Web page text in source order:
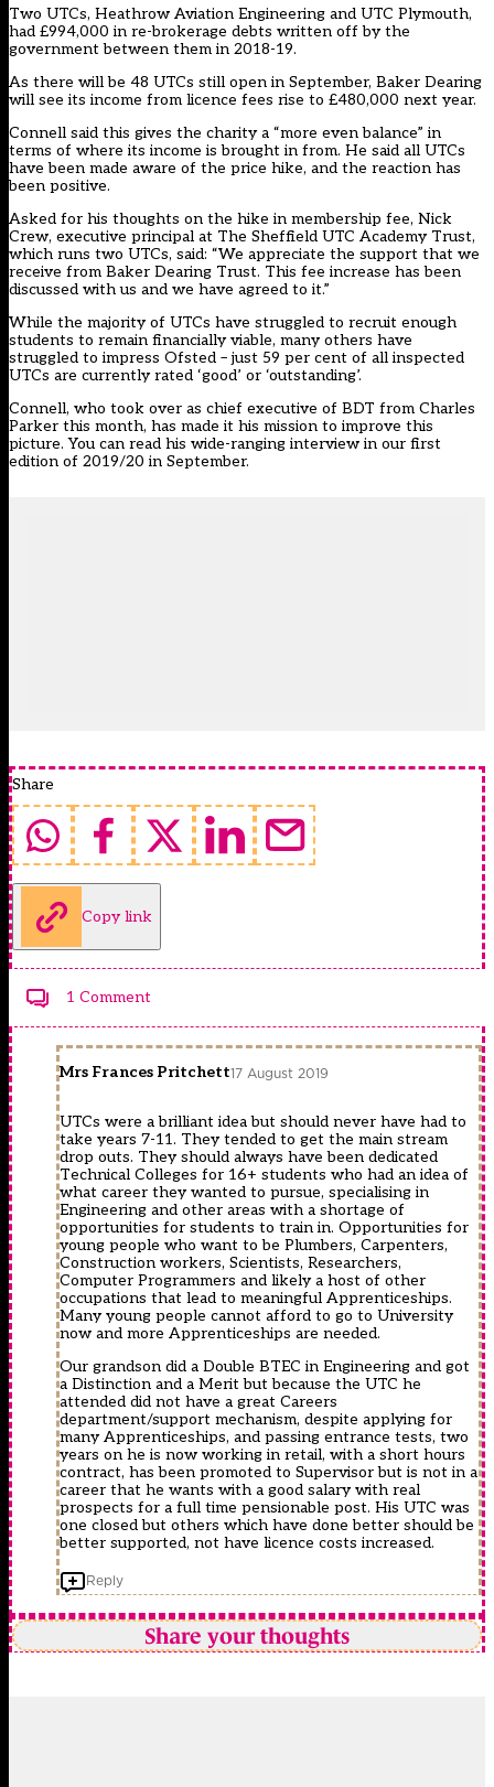
Two UTCs, Heathrow Aviation Engineering and UTC Plymouth,
had £994,000 in re-brokerage debts written off by the
government between them in 2018-19.
As there will be 48 UTCs still open in September, Baker Dearing
will see its income from licence fees rise to £480,000 next year.
Connell said this gives the charity a “more even balance” in
terms of where its income is brought in from. He said all UTCs
have been made aware of the price hike, and the reaction has
been positive.
Asked for his thoughts on the hike in membership fee, Nick
Crew, executive principal at The Sheffield UTC Academy Trust,
which runs two UTCs, said: “We appreciate the support that we
receive from Baker Dearing Trust. This fee increase has been
discussed with us and we have agreed to it.”
While the majority of UTCs have struggled to recruit enough
students to remain financially viable, many others have
struggled to impress Ofsted – just 59 per cent of all inspected
UTCs are currently rated ‘good’ or ‘outstanding’.
Connell, who took over as chief executive of BDT from Charles
Parker this month, has made it his mission to improve this
picture. You can read his wide-ranging interview in our first
edition of 2019/20 in September.
Share
Copy link
1 Comment
Mrs Frances Pritchett17 August 2019
UTCs were a brilliant idea but should never have had to
take years 7-11. They tended to get the main stream
drop outs. They should always have been dedicated
Technical Colleges for 16+ students who had an idea of
what career they wanted to pursue, specialising in
Engineering and other areas with a shortage of
opportunities for students to train in. Opportunities for
young people who want to be Plumbers, Carpenters,
Construction workers, Scientists, Researchers,
Computer Programmers and likely a host of other
occupations that lead to meaningful Apprenticeships.
Many young people cannot afford to go to University
now and more Apprenticeships are needed.
Our grandson did a Double BTEC in Engineering and got
a Distinction and a Merit but because the UTC he
attended did not have a great Careers
department/support mechanism, despite applying for
many Apprenticeships, and passing entrance tests, two
years on he is now working in retail, with a short hours
contract, has been promoted to Supervisor but is not in a
career that he wants with a good salary with real
prospects for a full time pensionable post. His UTC was
one closed but others which have done better should be
better supported, not have licence costs increased.
Reply
Share your thoughts